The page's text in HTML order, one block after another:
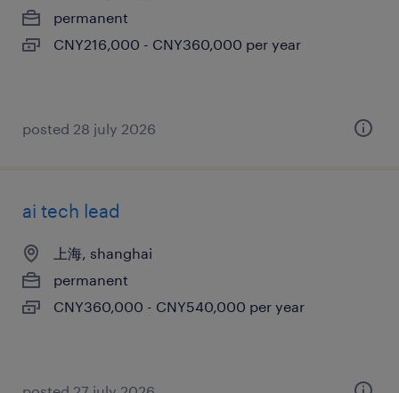
permanent
CNY216,000 - CNY360,000 per year
posted 28 july 2026
ai tech lead
上海, shanghai
permanent
CNY360,000 - CNY540,000 per year